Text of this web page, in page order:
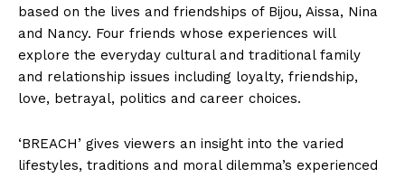
based on the lives and friendships of Bijou, Aissa, Nina
and Nancy. Four friends whose experiences will
explore the everyday cultural and traditional family
and relationship issues including loyalty, friendship,
love, betrayal, politics and career choices.
‘BREACH’ gives viewers an insight into the varied
lifestyles, traditions and moral dilemma’s experienced